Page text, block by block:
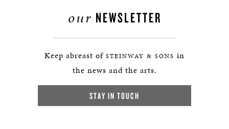
our NEWSLETTER
Keep abreast of STEINWAY & SONS in
the news and the arts.
STAY IN TOUCH